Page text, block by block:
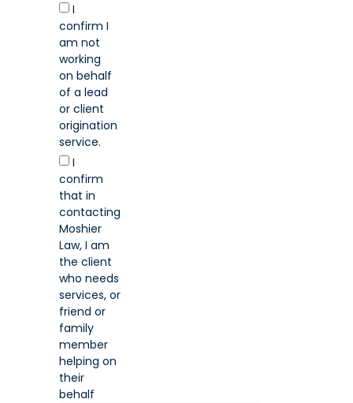
I
confirm I
am not
working
on behalf
of a lead
or client
origination
service.
I
confirm
that in
contacting
Moshier
Law, I am
the client
who needs
services, or
friend or
family
member
helping on
their
behalf